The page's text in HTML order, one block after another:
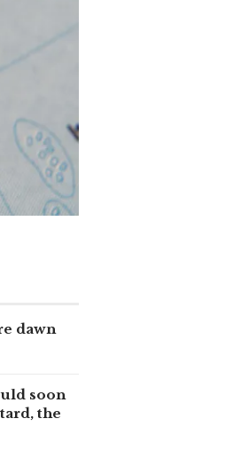
dawn
soon
the